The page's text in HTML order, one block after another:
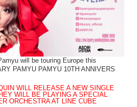
will be touring Europe this
PAMYU PAMYU 10TH ANNIVERS
WILL RELEASE A NEW SINGLE
WILL BE PLAYING A SPECIAL
ORCHESTRA AT LINE CUBE